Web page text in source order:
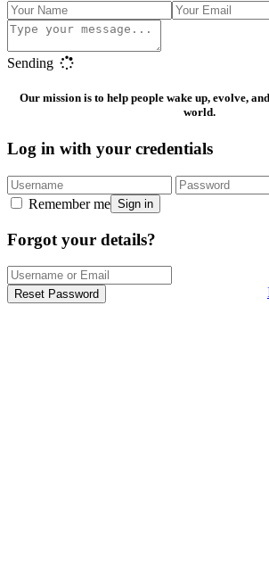
Sending
Our mission is to help people wake up, evolve,
world.
Log in with your credentials
Sign in
Remember me
Forgot your details?
Reset Password